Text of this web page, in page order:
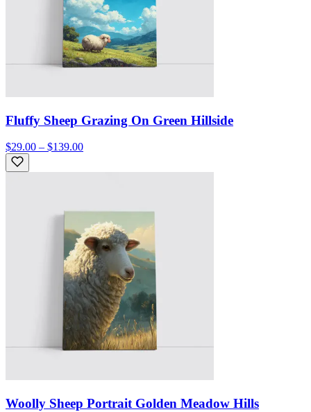
Fluffy Sheep Grazing On Green Hillside
$29.00 – $139.00
Woolly Sheep Portrait Golden Meadow Hills